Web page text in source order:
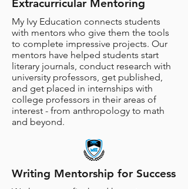
Extracurricular Mentoring
My Ivy Education connects students
with mentors who give them the tools
to complete impressive projects. Our
mentors have helped students start
literary journals, conduct research with
university professors, get published,
and get placed in internships with
college professors in their areas of
interest - from anthropology to math
and beyond.
Writing Mentorship for Success